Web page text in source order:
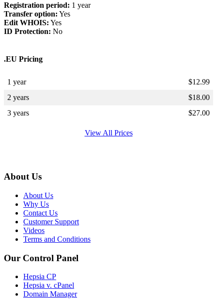
Registration period: 1 year
Transfer option: Yes
Edit WHOIS: Yes
ID Protection: No
.EU Pricing
1 year $12.99
2 years
$18.00
3 years
$27.00
View All Prices
About Us
About Us
Why Us
Contact Us
Customer Support
Videos
Terms and Conditions
Our Control Panel
Hepsia CP
Hepsia v. cPanel
Domain Manager